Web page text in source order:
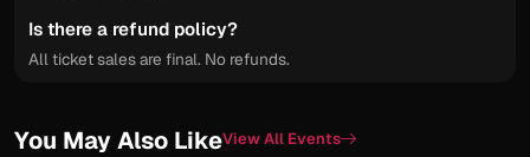
Is there a refund policy?
All ticket sales are final. No refunds.
You May Also LikeView All Events